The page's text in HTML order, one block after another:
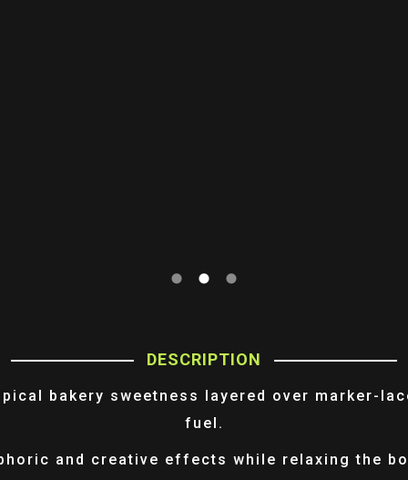
DESCRIPTION
bakery sweetness layered over marker-
fuel.
and creative effects while relaxing the